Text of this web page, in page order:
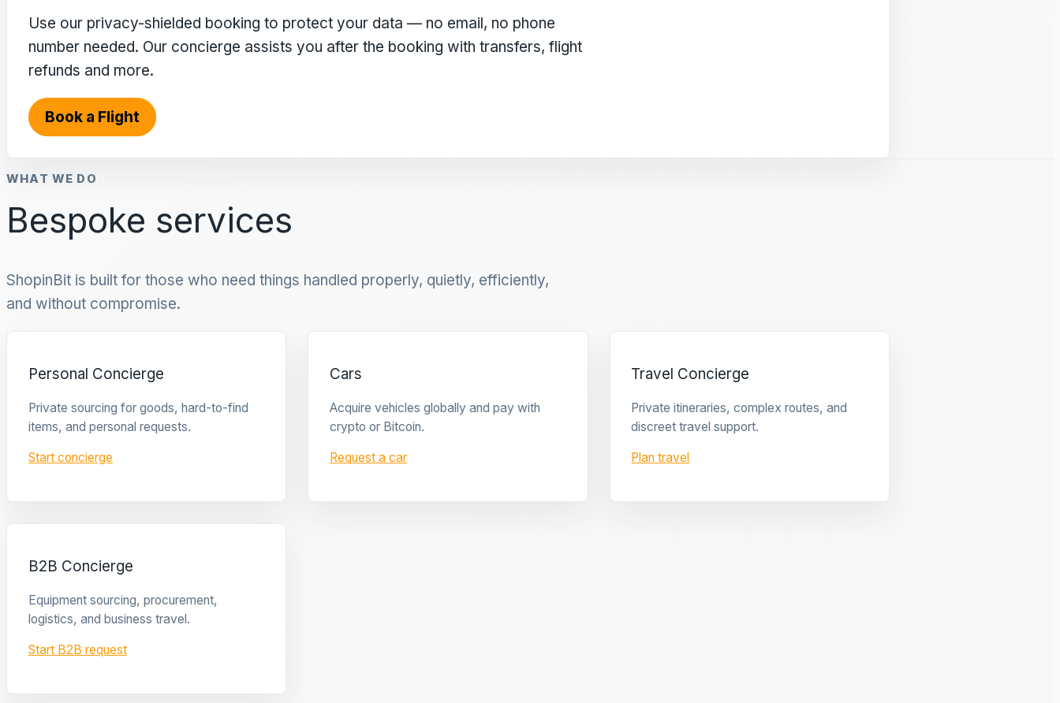
Use our privacy-shielded booking to protect your data — no email, no phone
number needed. Our concierge assists you after the booking with transfers, flight
refunds and more.
Book a Flight
WHAT WE DO
Bespoke services
ShopinBit is built for those who need things handled properly, quietly, efficiently,
and without compromise.
Personal Concierge
Private sourcing for goods, hard-to-find
items, and personal requests.
Start concierge
Cars
Acquire vehicles globally and pay with
crypto or Bitcoin.
Request a car
Travel Concierge
Private itineraries, complex routes, and
discreet travel support.
Plan travel
B2B Concierge
Equipment sourcing, procurement,
logistics, and business travel.
Start B2B request